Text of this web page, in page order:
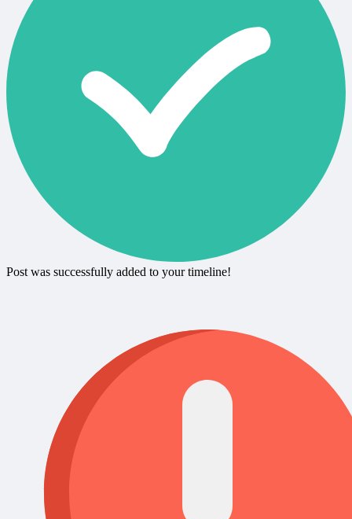
Post was successfully added to your timeline!